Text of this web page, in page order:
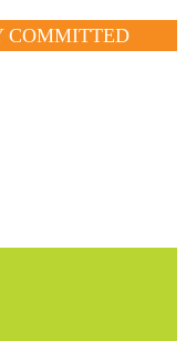
COMMITTED